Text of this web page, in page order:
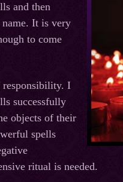
and then
It is very
to come
responsibility. I
successfully
objects of their
spells
ritual is needed.